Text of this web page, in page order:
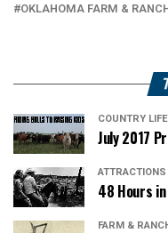
OKLAHOMA FARM &
COUNTRY
July 2017
ATTRACTIONS
48 Hours
FARM &